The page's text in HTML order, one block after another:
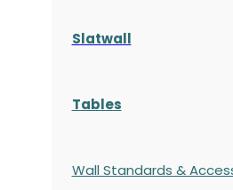
Slatwall
Tables
Wall Standards &